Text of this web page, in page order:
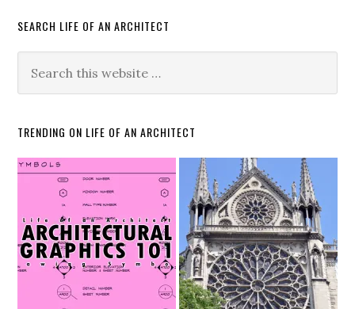
SEARCH LIFE OF AN ARCHITECT
TRENDING ON LIFE OF AN ARCHITECT